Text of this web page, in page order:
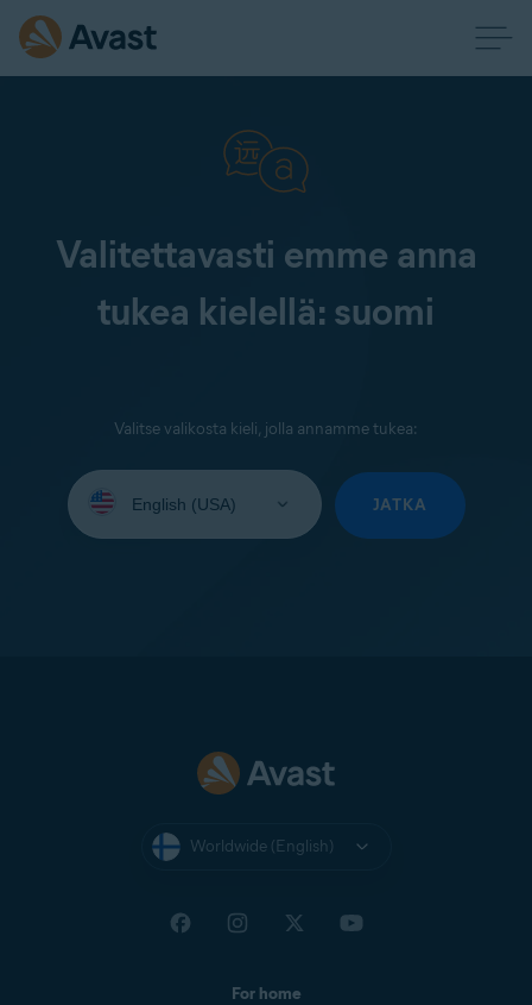
Valitettavasti emme anna
tukea kielellä: suomi
Valitse valikosta kieli, jolla annamme tukea:
your
JATKA
Worldwide (English)
For home